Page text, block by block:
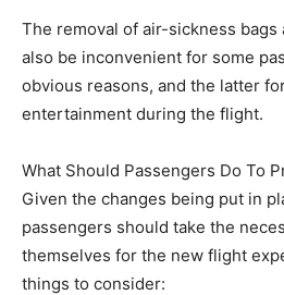
The removal of air-sickness bags
also be inconvenient for some
obvious reasons, and the latter
entertainment during the flight.
What Should Passengers Do To
Given the changes being put in
passengers should take the
themselves for the new flight
things to consider: